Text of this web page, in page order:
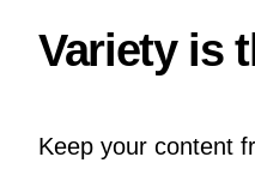
Variety is
Keep your content